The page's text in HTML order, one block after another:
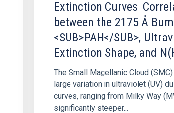
Extinction Curves:
between the 2175 Å
<SUB>PAH</SUB>,
Extinction Shape, and
The Small Magellanic Cloud
large variation in ultraviolet (UV)
curves, ranging from Milky Way
significantly steeper...